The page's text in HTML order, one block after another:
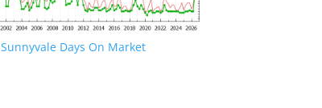
Sunnyvale Days On Market